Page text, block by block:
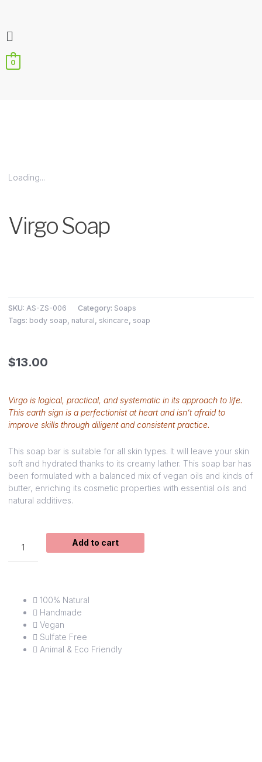
Flyout
0
Loading...
Virgo Soap
SKU: AS-ZS-006 Category: Soaps
Tags: body soap natural skincare soap
$13.00
Virgo is logical, practical, and systematic in its approach to life.
This earth sign is a perfectionist at heart and isn’t afraid to
improve skills through diligent and consistent practice.
This soap bar is suitable for all skin types. It will leave your skin
soft and hydrated thanks to its creamy lather. This soap bar has
been formulated with a balanced mix of vegan oils and kinds of
butter, enriching its cosmetic properties with essential oils and
natural additives.
Soap
quantity
Add to cart
100% Natural
Handmade
Vegan
Sulfate Free
Animal & Eco Friendly